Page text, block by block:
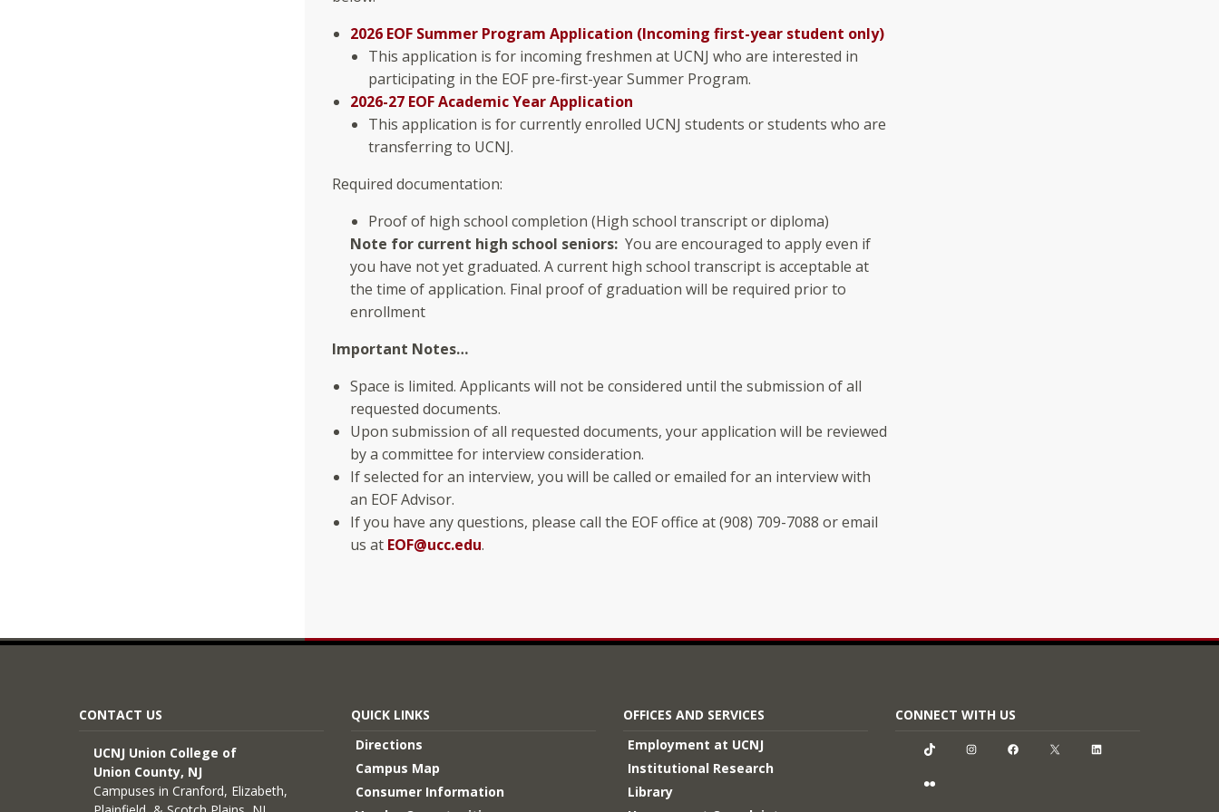
2026 EOF Summer Program Application (Incoming first-year student only)
This application is for incoming freshmen at UCNJ who are interested in
participating in the EOF pre-first-year Summer Program.
2026-27 EOF Academic Year Application
This application is for currently enrolled UCNJ students or students who are
transferring to UCNJ.
Required documentation:
Proof of high school completion (High school transcript or diploma)
Note for current high school seniors: You are encouraged to apply even if
you have not yet graduated. A current high school transcript is acceptable at
the time of application. Final proof of graduation will be required prior to
enrollment
Important Notes…
Space is limited. Applicants will not be considered until the submission of all
requested documents.
Upon submission of all requested documents, your application will be reviewed
by a committee for interview consideration.
If selected for an interview, you will be called or emailed for an interview with
an EOF Advisor.
If you have any questions, please call the EOF office at (908) 709-7088 or email
us at EOF@ucc.edu.
CONTACT US
UCNJ Union College of
Union County, NJ
Campuses in Cranford, Elizabeth,
QUICK LINKS
Directions
Campus Map
Consumer Information
OFFICES AND SERVICES
Employment at UCNJ
Institutional Research
Library
CONNECT WITH US
TikTok InstagramFacebook